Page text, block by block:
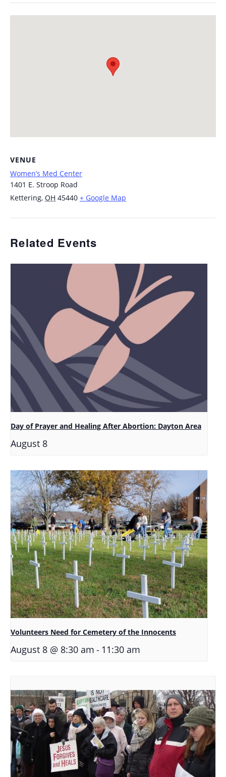
VENUE
Women’s Med Center
1401 E. Stroop Road
Kettering, OH 45440 + Google Map
Related Events
Day of Prayer and Healing After Abortion: Dayton Area
August 8
Volunteers Need for Cemetery of the Innocents
August 8 @ 8:30 am - 11:30 am